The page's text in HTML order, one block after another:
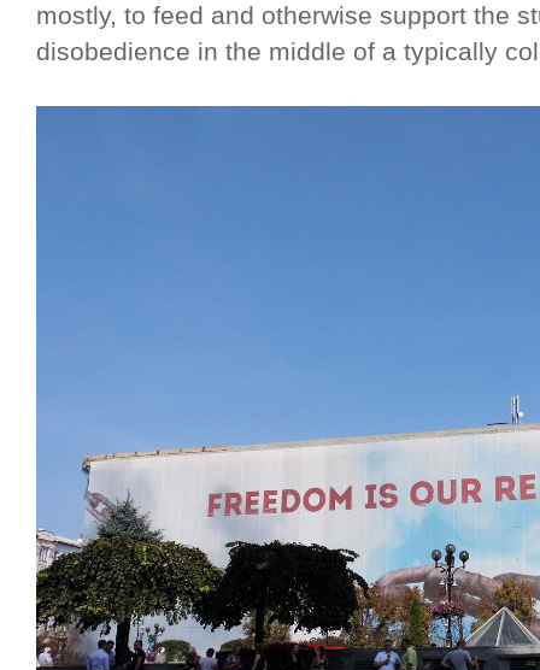
mostly, to feed and otherwise support the
disobedience in the middle of a typically